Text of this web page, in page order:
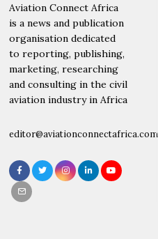
Aviation Connect Africa
is a news and publication
organisation dedicated
to reporting, publishing,
marketing, researching
and consulting in the civil
aviation industry in Africa
editor@aviationconnectafrica.com